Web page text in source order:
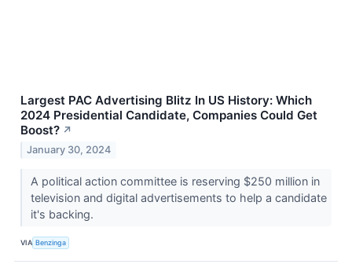
Largest PAC Advertising Blitz In US History: Which
2024 Presidential Candidate, Companies Could Get
Boost? ↗
January 30, 2024
A political action committee is reserving $250 million in
television and digital advertisements to help a candidate
it's backing.
VIA Benzinga